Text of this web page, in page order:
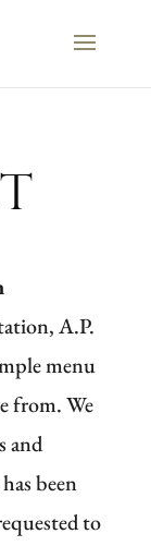
A.P.
menu
from. We
and
been
to